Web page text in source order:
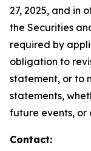
27, 2025, and in
the Securities
required by
obligation to
statement, or to
statements,
future events, or
Contact: